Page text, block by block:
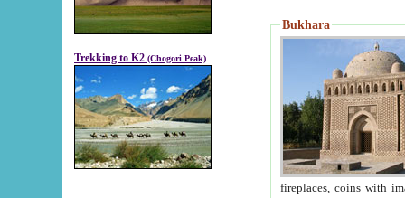
Trekking to K2 (Chogori Peak)
Bukhara
fireplaces, coins with images and